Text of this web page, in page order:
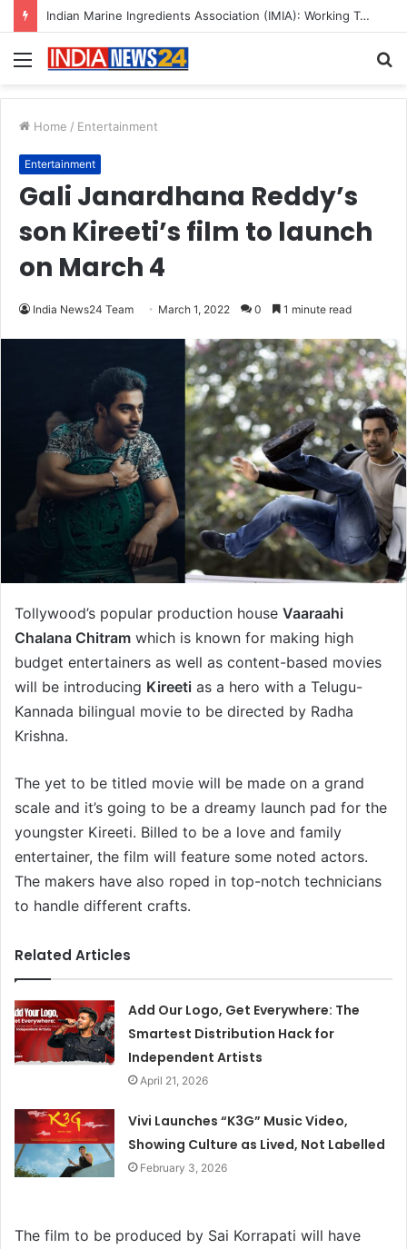
A Great Product and No One to Sell It To: The First 100 Customers Break Most Founders. Thriwin.io Helps Them Get Past It
Menu
Home / Entertainment
Entertainment
Gali Janardhana Reddy’s
son Kireeti’s film to launch
on March 4
India News24 Team March 1, 2022 0 1 minute read
Tollywood’s popular production house Vaaraahi
Chalana Chitram which is known for making high
budget entertainers as well as content-based movies
will be introducing Kireeti as a hero with a Telugu-
Kannada bilingual movie to be directed by Radha
Krishna.
The yet to be titled movie will be made on a grand
scale and it’s going to be a dreamy launch pad for the
youngster Kireeti. Billed to be a love and family
entertainer, the film will feature some noted actors.
The makers have also roped in top-notch technicians
to handle different crafts.
Related Articles
Add Our Logo, Get Everywhere: The
Smartest Distribution Hack for
Independent Artists
April 21, 2026
Vivi Launches “K3G” Music Video,
Showing Culture as Lived, Not Labelled
February 3, 2026
The film to be produced by Sai Korrapati will have